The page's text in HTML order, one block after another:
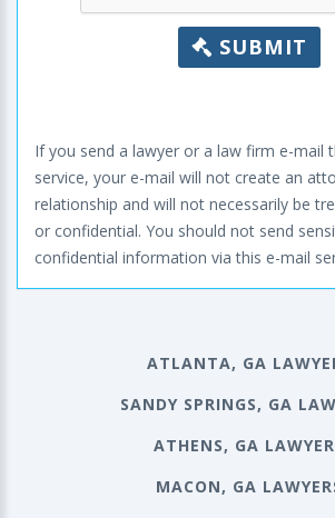
SUBMIT
If you send a lawyer or a law firm e-mail
service, your e-mail will not create an
relationship and will not necessarily be
or confidential. You should not send
confidential information via this e-mail
ATLANTA, GA
SANDY SPRINGS, GA
ATHENS, GA
MACON, GA